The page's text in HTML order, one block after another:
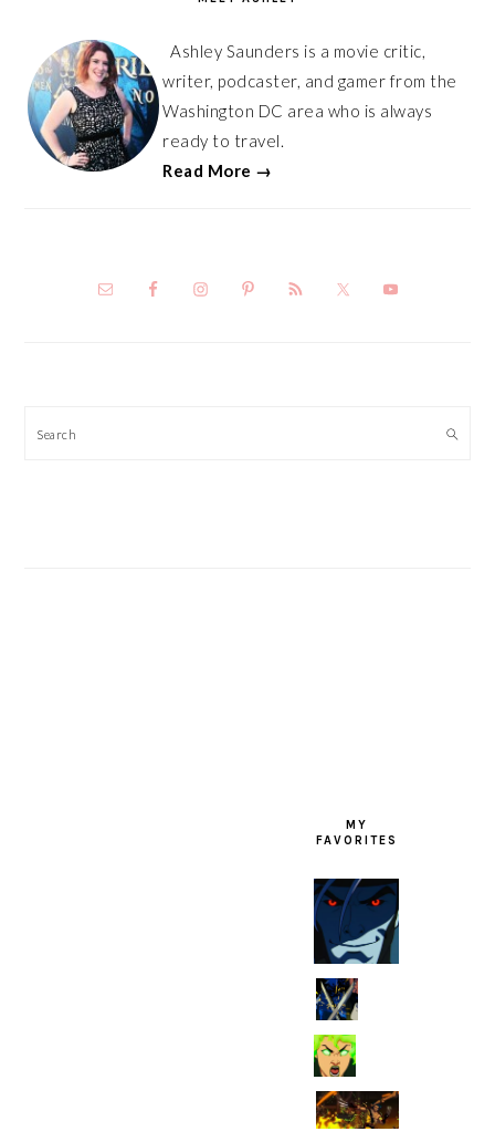
Ashley Saunders is a movie critic,
writer, podcaster, and gamer from the
Washington DC area who is always
ready to travel.
Read More →
Search
MY
FAVORITES